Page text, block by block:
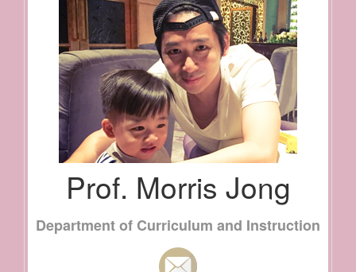
Prof. Morris Jong
Department of Curriculum and Instruction